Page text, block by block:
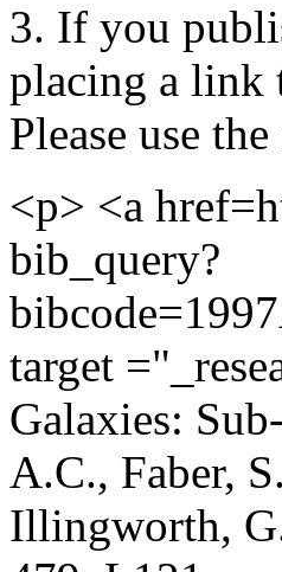
3. If you
placing a link
Please use
<p> <a
bib_query?
target
Galaxies:
A.C., Faber,
Illingworth,